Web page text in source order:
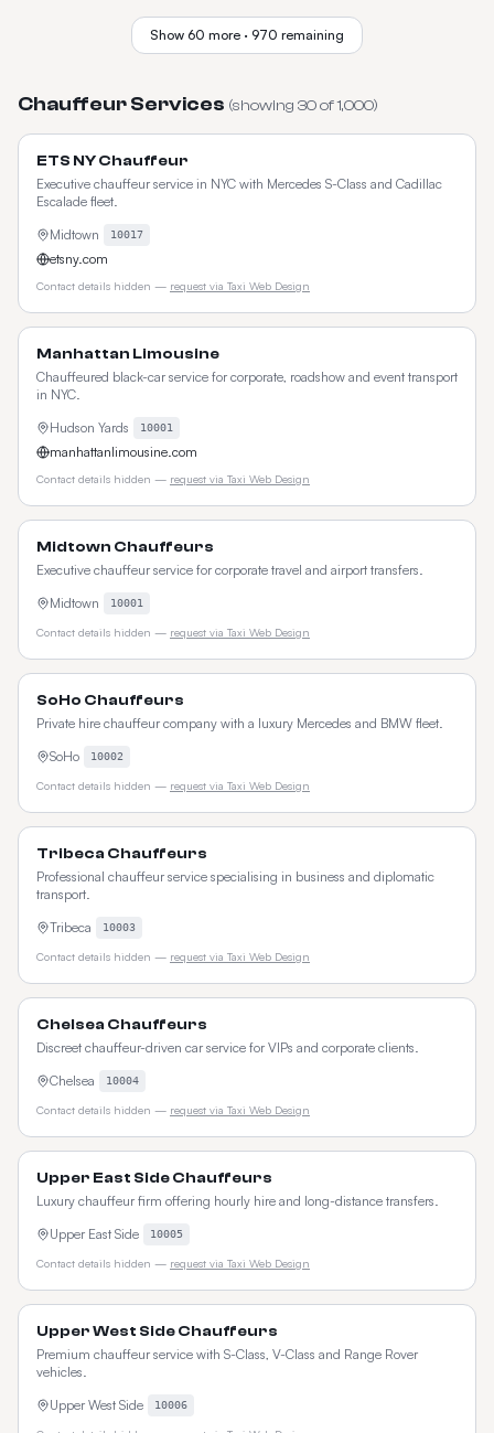
Show 60 more · 970 remaining
Chauffeur Services (showing 30of1,000)
ETS NY Chauffeur
Executive chauffeur service in NYC with Mercedes S-Class and Cadillac
Escalade fleet.
Midtown
10017
etsny.com
Contact details hidden — request via Taxi Web Design
Manhattan Limousine
Chauffeured black-car service for corporate, roadshow and event transport
in NYC.
Hudson Yards
10001
manhattanlimousine.com
Contact details hidden — request via Taxi Web Design
Midtown Chauffeurs
Executive chauffeur service for corporate travel and airport transfers.
Midtown
10001
Contact details hidden — request via Taxi Web Design
SoHo Chauffeurs
Private hire chauffeur company with a luxury Mercedes and BMW fleet.
SoHo
10002
Contact details hidden — request via Taxi Web Design
Tribeca Chauffeurs
Professional chauffeur service specialising in business and diplomatic
transport.
Tribeca
10003
Contact details hidden — request via Taxi Web Design
Chelsea Chauffeurs
Discreet chauffeur-driven car service for VIPs and corporate clients.
Chelsea
10004
Contact details hidden — request via Taxi Web Design
Upper East Side Chauffeurs
Luxury chauffeur firm offering hourly hire and long-distance transfers.
Upper East Side
10005
Contact details hidden — request via Taxi Web Design
Upper West Side Chauffeurs
Premium chauffeur service with S-Class, V-Class and Range Rover
vehicles.
Upper West Side
10006